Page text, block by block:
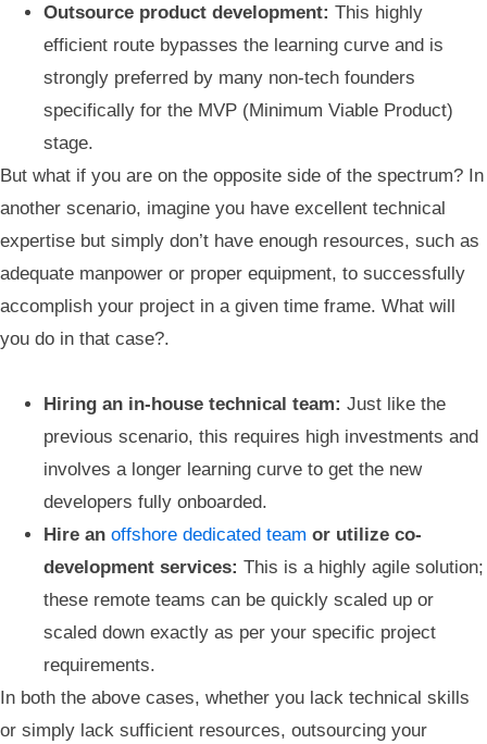
Outsource product development: This highly
efficient route bypasses the learning curve and is
strongly preferred by many non-tech founders
specifically for the MVP (Minimum Viable Product)
stage.
But what if you are on the opposite side of the spectrum? In
another scenario, imagine you have excellent technical
expertise but simply don’t have enough resources, such as
adequate manpower or proper equipment, to successfully
accomplish your project in a given time frame. What will
you do in that case?.
Hiring an in-house technical team: Just like the
previous scenario, this requires high investments and
involves a longer learning curve to get the new
developers fully onboarded.
Hire an offshore dedicated team or utilize co-
development services: This is a highly agile solution;
these remote teams can be quickly scaled up or
scaled down exactly as per your specific project
requirements.
In both the above cases, whether you lack technical skills
or simply lack sufficient resources, outsourcing your